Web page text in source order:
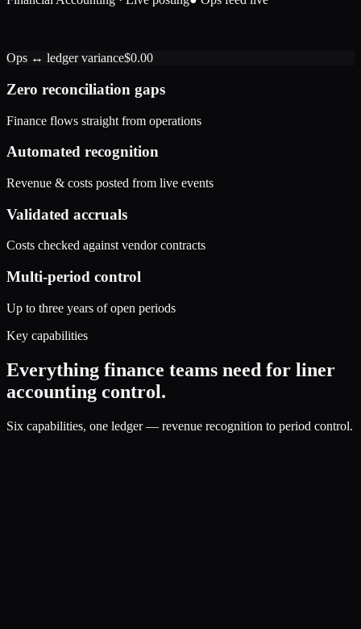
184,20042,650
Accrued Liabilities42,650
Accounts Receivable1,320
Ops ↔ ledger variance$0.00
Zero reconciliation gaps
Finance flows straight from operations
Automated recognition
Revenue & costs posted from live events
Validated accruals
Costs checked against vendor contracts
Multi-period control
Up to three years of open periods
Key capabilities
Everything finance teams need for liner
accounting control.
Six capabilities, one ledger — revenue recognition to period control.